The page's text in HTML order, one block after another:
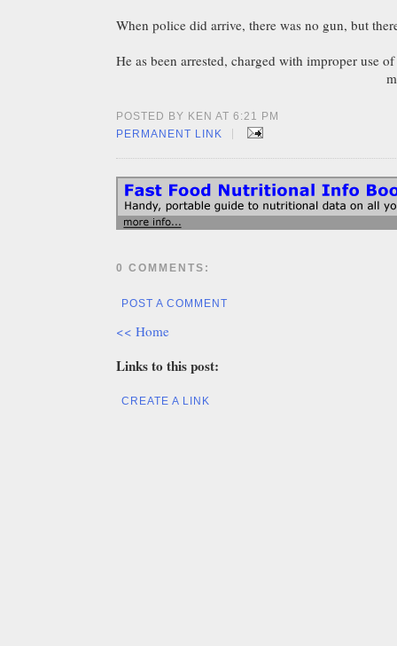
When police did arrive, there was no gun, but
He as been arrested, charged with improper use
POSTED BY KEN AT 6:21 PM
PERMANENT LINK
|
0 COMMENTS:
POST A COMMENT
<< Home
Links to this post:
CREATE A LINK